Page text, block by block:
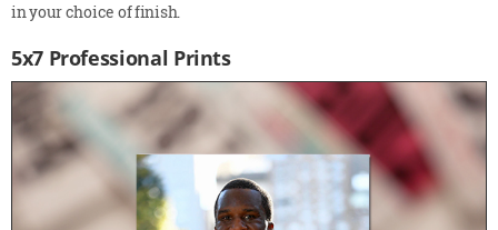
in your choice of finish.
5x7 Professional Prints